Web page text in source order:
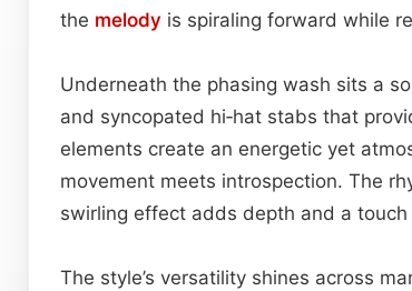
the melody is spiraling forward while
Underneath the phasing wash sits a
and syncopated hi‑hat stabs that
elements create an energetic yet
movement meets introspection. The
swirling effect adds depth and a
The style’s versatility shines across